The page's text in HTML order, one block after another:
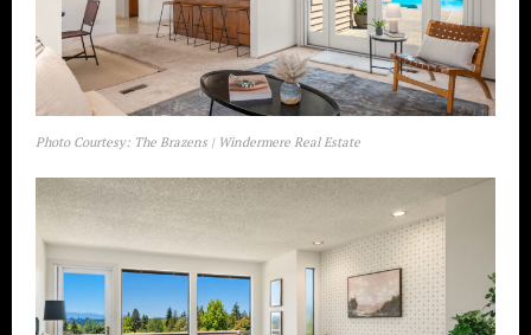
Photo Courtesy: The Brazens | Windermere Real Estate